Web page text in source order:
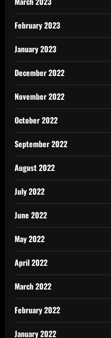
February 2023
January 2023
December 2022
November 2022
October 2022
September 2022
August 2022
July 2022
June 2022
May 2022
April 2022
March 2022
February 2022
January 2022